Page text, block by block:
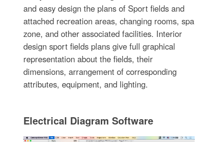
and easy design the plans of Sport fields and
attached recreation areas, changing rooms, spa
zone, and other associated facilities. Interior
design sport fields plans give full graphical
representation about the fields, their
dimensions, arrangement of corresponding
attributes, equipment, and lighting.
Electrical Diagram Software